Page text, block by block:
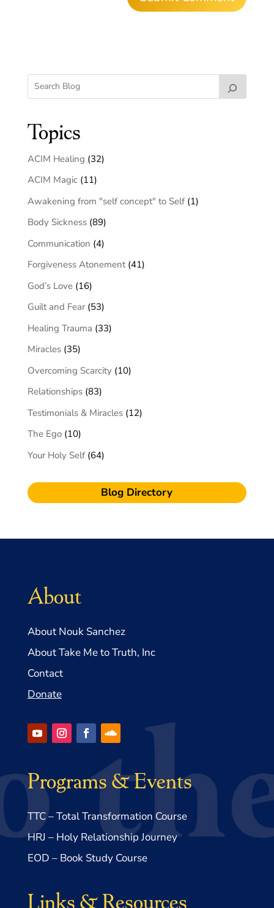
Topics
ACIM Healing (32)
ACIM Magic(11)
Awakening from "self concept" to Self(1)
Body Sickness(89)
Communication (4)
Forgiveness Atonement(41)
God’s Love(16)
Guilt and Fear(53)
Healing Trauma (33)
Miracles(35)
Overcoming Scarcity(10)
Relationships(83)
Testimonials & Miracles(12)
The Ego(10)
Your Holy Self(64)
Blog Directory
About
About Nouk Sanchez
About Take Me to Truth, Inc
Contact
Donate
Programs & Events
TTC – Total Transformation Course
HRJ – Holy Relationship Journey
EOD – Book Study Course
Links & Resources